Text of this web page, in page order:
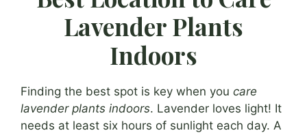
Lavender Plants
Indoors
Finding the best spot is key when you care
lavender plants indoors. Lavender loves light! It
needs at least six hours of sunlight each day. A